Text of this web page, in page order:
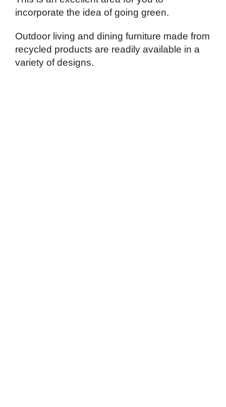
incorporate the idea of going green.
Outdoor living and dining furniture made from
recycled products are readily available in a
variety of designs.